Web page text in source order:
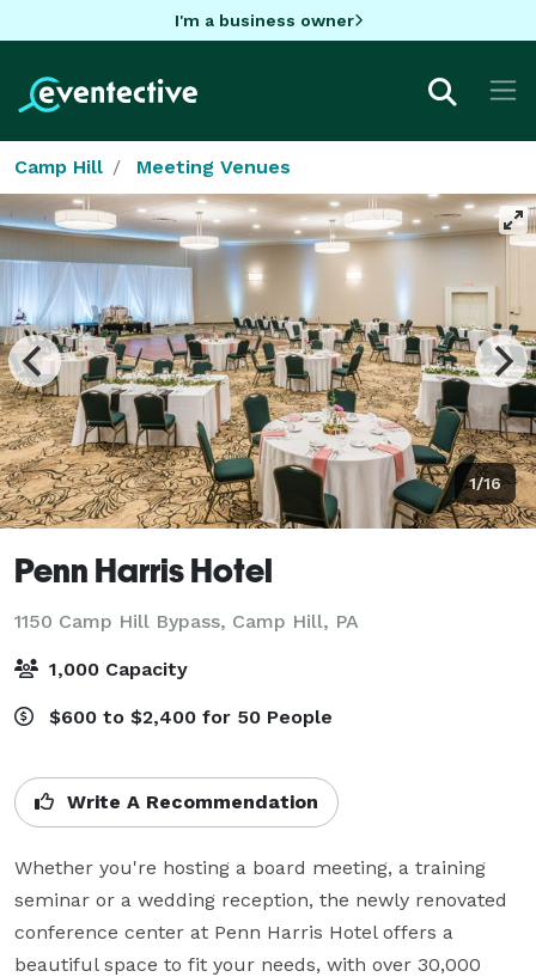
I'm a business owner
Camp Hill Meeting Venues
1/16
Penn Harris Hotel
1150 Camp Hill Bypass, Camp Hill, PA
1,000 Capacity
$600 to $2,400 for 50 People
Write A Recommendation
Whether you're hosting a board meeting, a training
seminar or a wedding reception, the newly renovated
conference center at Penn Harris Hotel offers a
beautiful space to fit your needs, with over 30,000